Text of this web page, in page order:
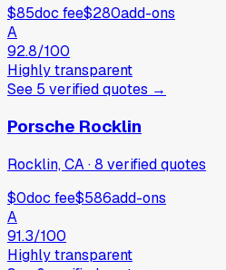
$85doc fee$280add-ons
A
92.8/100
Highly transparent
See 5 verifiedquotes →
Porsche Rocklin
Rocklin, CA·8 verifiedquotes
$0doc fee$586add-ons
A
91.3/100
Highly transparent